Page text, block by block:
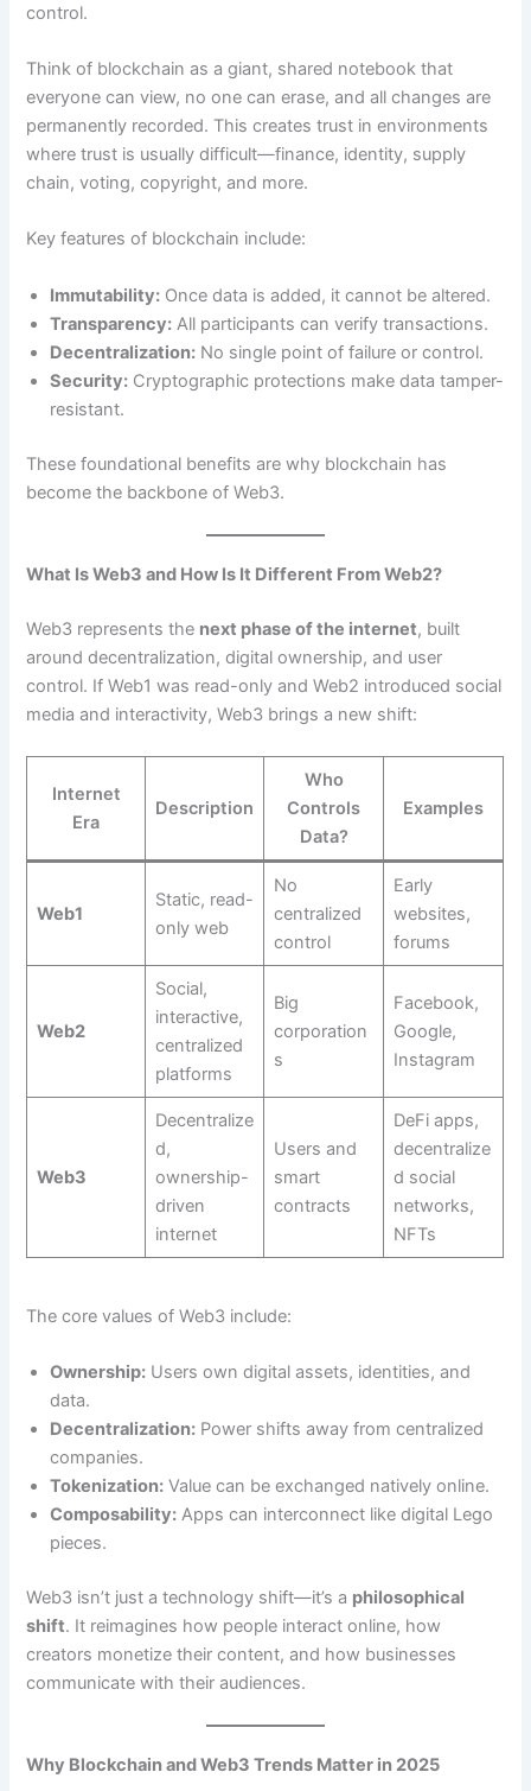
control.
Think of blockchain as a giant, shared notebook that
everyone can view, no one can erase, and all changes are
permanently recorded. This creates trust in environments
where trust is usually difficult—finance, identity, supply
chain, voting, copyright, and more.
Key features of blockchain include:
Immutability: Once data is added, it cannot be altered.
Transparency: All participants can verify transactions.
Decentralization: No single point of failure or control.
Security: Cryptographic protections make data tamper-
resistant.
These foundational benefits are why blockchain has
become the backbone of Web3.
What Is Web3 and How Is It Different From Web2?
Web3 represents the next phase of the internet, built
around decentralization, digital ownership, and user
control. If Web1 was read-only and Web2 introduced social
media and interactivity, Web3 brings a new shift:
Internet
Era
Description
Who
Controls
Data?
Examples
Web1
Static, read-
only web
No
centralized
control
Early
websites,
forums
Web2
Social,
interactive,
centralized
platforms
Big
corporation
s
Facebook,
Google,
Instagram
Web3
Decentralize
d,
ownership-
driven
internet
Users and
smart
contracts
DeFi apps,
decentralize
d social
networks,
NFTs
The core values of Web3 include:
Ownership: Users own digital assets, identities, and
data.
Decentralization: Power shifts away from centralized
companies.
Tokenization: Value can be exchanged natively online.
Composability: Apps can interconnect like digital Lego
pieces.
Web3 isn’t just a technology shift—it’s a philosophical
shift. It reimagines how people interact online, how
creators monetize their content, and how businesses
communicate with their audiences.
Why Blockchain and Web3 Trends Matter in 2025